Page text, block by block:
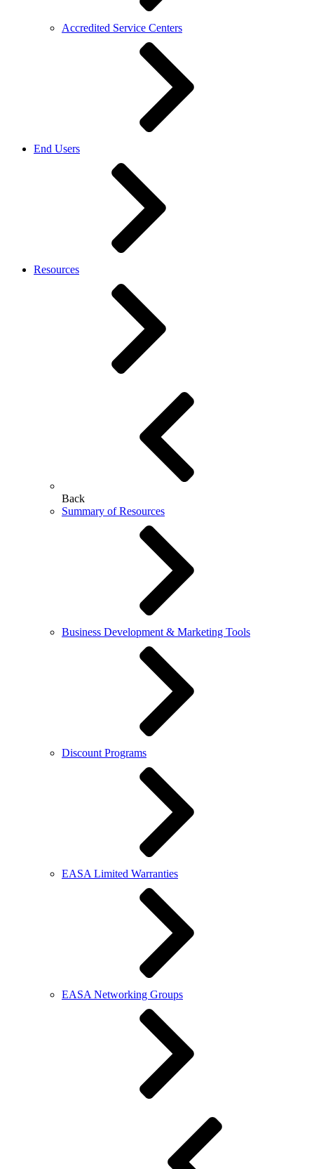
Accredited Service Centers
End Users
Resources
Back
Summary of Resources
Business Development & Marketing Tools
Discount Programs
EASA Limited Warranties
EASA Networking Groups